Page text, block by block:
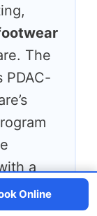
The
PDAC-
a
It
for
Online